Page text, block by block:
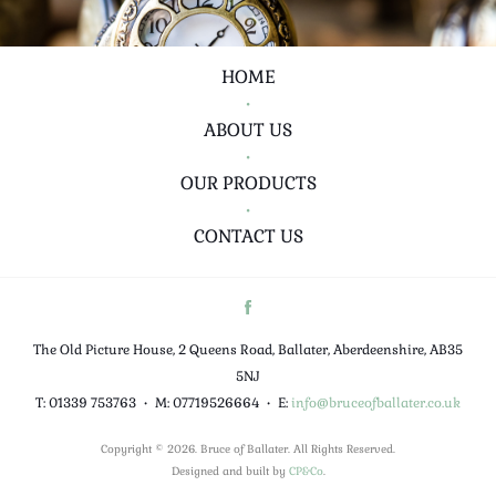
HOME
•
ABOUT US
•
OUR PRODUCTS
•
CONTACT US
The Old Picture House, 2 Queens Road, Ballater, Aberdeenshire, AB35
5NJ
T: 01339 753763 • M: 07719526664 • E:info@bruceofballater.co.uk
Copyright © 2026. Bruce of Ballater. All Rights Reserved.
Designed and built by CP&Co.